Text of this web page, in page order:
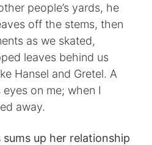
people’s yards, he
off the stems, then
as we skated,
leaves behind us
Hansel and Gretel. A
on me; when I
away.
up her relationship